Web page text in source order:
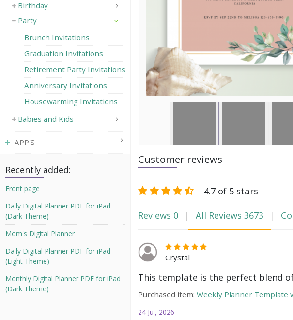
Customer reviews
4.7 of 5 stars
Reviews 0 All Reviews 3673
Crystal
This template is the perfect blend
Purchased item: Weekly Planner Template
24 Jul, 2026
Birthday
Party
Brunch Invitations
Graduation Invitations
Retirement Party Invitations
Anniversary Invitations
Housewarming Invitations
Babies and Kids
APP'S
Recently added:
Front page
Daily Digital Planner PDF for iPad
(Dark Theme)
Mom's Digital Planner
Daily Digital Planner PDF for iPad
(Light Theme)
Monthly Digital Planner PDF for iPad
(Dark Theme)